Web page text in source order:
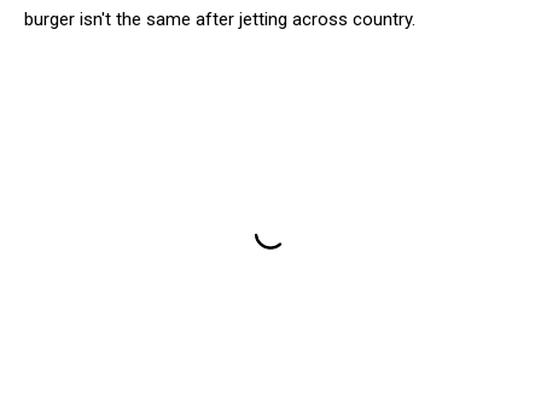
burger isn't the same after jetting across country.